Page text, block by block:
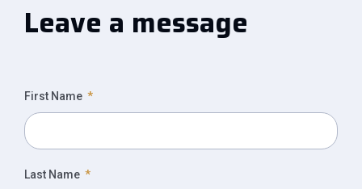
Leave a message
First Name
Last Name